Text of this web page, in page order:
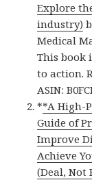
Explore
industry)
Medical
This book
to action.
ASIN:
**A High-
Guide of
Improve
Achieve
(Deal, Not